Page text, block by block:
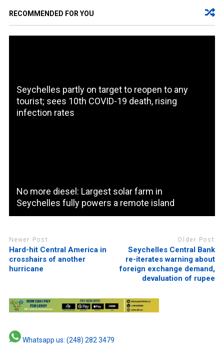
RECOMMENDED FOR YOU
Seychelles partly on target to reopen to any
tourist; sees 10th COVID-19 death, rising
infection rates
No more diesel: Largest solar farm in
Seychelles fully powers a remote island
Newer Post
Hard-hit Central America in
crosshairs of another
hurricane
Older Post
Seychelles Central Bank
re-iterates warning about
foreign exchange demand,
devaluation of rupee
Whatsapp us: (248) 282 3479